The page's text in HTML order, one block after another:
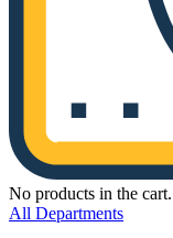
No products in the cart.
All Departments